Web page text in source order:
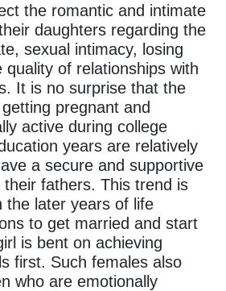
the romantic and intimate
daughters regarding the
sexual intimacy, losing
quality of relationships with
It is no surprise that the
pregnant and
active during college
years are relatively
a secure and supportive
their fathers. This trend is
the later years of life
to get married and start
is bent on achieving
first. Such females also
who are emotionally